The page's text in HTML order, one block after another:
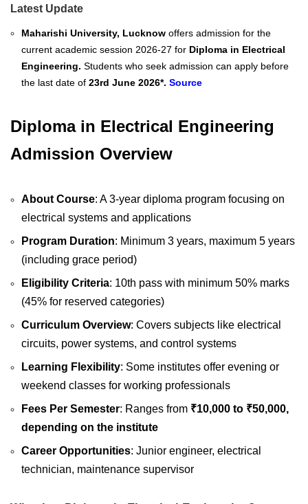
Latest Update
Maharishi University, Lucknow offers admission for the
current academic session 2026-27 for Diploma in Electrical
Engineering. Students who seek admission can apply before
the last date of 23rd June 2026*. Source
Diploma in Electrical Engineering
Admission Overview
About Course: A 3-year diploma program focusing on
electrical systems and applications
Program Duration: Minimum 3 years, maximum 5 years
(including grace period)
Eligibility Criteria: 10th pass with minimum 50% marks
(45% for reserved categories)
Curriculum Overview: Covers subjects like electrical
circuits, power systems, and control systems
Learning Flexibility: Some institutes offer evening or
weekend classes for working professionals
Fees Per Semester: Ranges from ₹10,000 to ₹50,000,
depending on the institute
Career Opportunities: Junior engineer, electrical
technician, maintenance supervisor